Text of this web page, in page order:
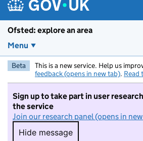
Ofsted: explore an area
Menu
Beta This is a new service. Help us
feedback (opens in new tab). Read
Sign up to take part in user
the service
Join our research panel (opens in
Hide message